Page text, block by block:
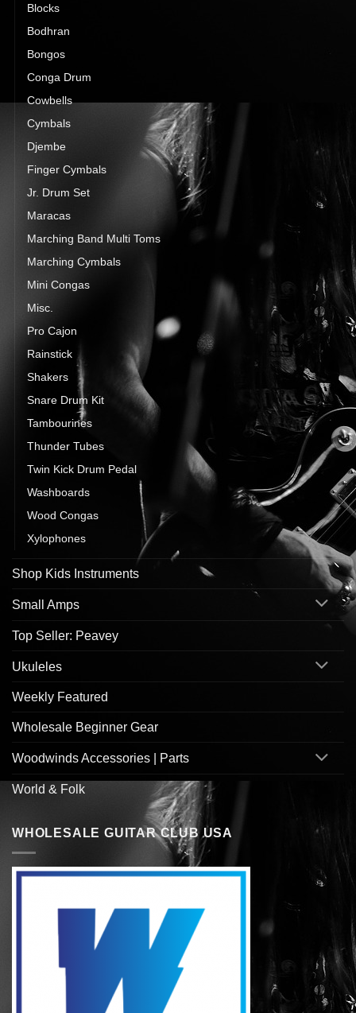
Blocks
Bodhran
Bongos
Conga Drum
Cowbells
Cymbals
Djembe
Finger Cymbals
Jr. Drum Set
Maracas
Marching Band Multi Toms
Marching Cymbals
Mini Congas
Misc.
Pro Cajon
Rainstick
Shakers
Snare Drum Kit
Tambourines
Thunder Tubes
Twin Kick Drum Pedal
Washboards
Wood Congas
Xylophones
Shop Kids Instruments
Small Amps
Top Seller: Peavey
Ukuleles
Weekly Featured
Wholesale Beginner Gear
Woodwinds Accessories | Parts
World & Folk
WHOLESALE GUITAR CLUB USA